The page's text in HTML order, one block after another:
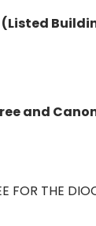
and
FOR THE